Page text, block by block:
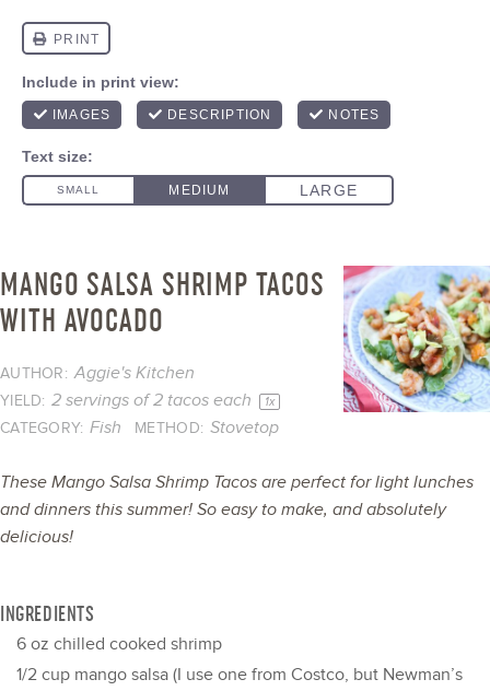
MANGO SALSA SHRIMP TACOS
WITH AVOCADO
AUTHOR: Aggie's Kitchen
YIELD: 2 servings of 2 tacos each 1x
CATEGORY: Fish METHOD: Stovetop
These Mango Salsa Shrimp Tacos are perfect for light lunches
and dinners this summer! So easy to make, and absolutely
delicious!
INGREDIENTS
6 oz chilled cooked shrimp
1/2 cup mango salsa (I use one from Costco, but Newman’s